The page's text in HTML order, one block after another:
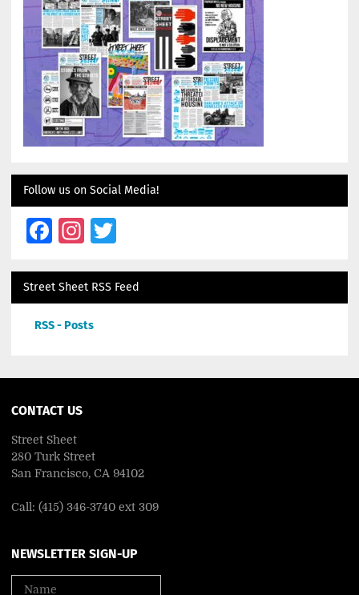
Follow us on Social Media!
Facebook
Instagram
Twitter
Street Sheet RSS Feed
RSS - Posts
CONTACT US
Street Sheet
280 Turk Street
San Francisco, CA 94102
Call: (415) 346-3740 ext 309
NEWSLETTER SIGN-UP